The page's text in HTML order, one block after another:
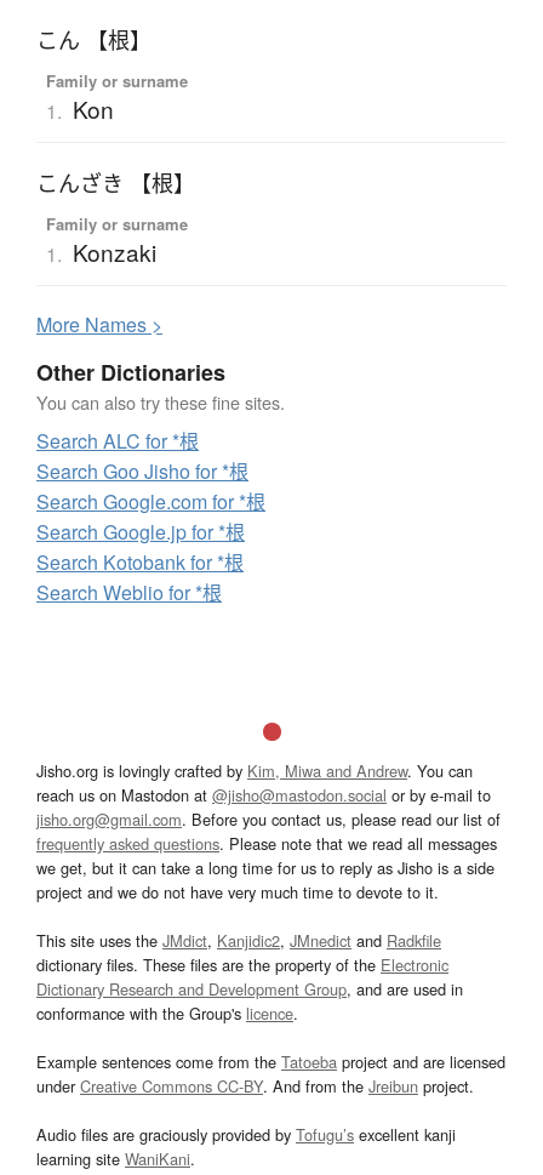
こん 【根】
Family or surname
1. Kon
こんざき 【根】
Family or surname
1. Konzaki
More Names >
Other Dictionaries
You can also try these fine sites.
Search ALC for *根
Search Goo Jisho for *根
Search Google.com for *根
Search Google.jp for *根
Search Kotobank for *根
Search Weblio for *根
Jisho.org is lovingly crafted by Kim, Miwa and Andrew. You can
reach us on Mastodon at @jisho@mastodon.social or by e-mail to
jisho.org@gmail.com. Before you contact us, please read our list of
frequently asked questions. Please note that we read all messages
we get, but it can take a long time for us to reply as Jisho is a side
project and we do not have very much time to devote to it.
This site uses the JMdict, Kanjidic2, JMnedict and Radkfile
dictionary files. These files are the property of the Electronic
Dictionary Research and Development Group, and are used in
conformance with the Group's licence.
Example sentences come from the Tatoeba project and are licensed
underCreative Commons CC-BY. And from the Jreibun project.
Audio files are graciously provided by Tofugu’s excellent kanji
learning site WaniKani.